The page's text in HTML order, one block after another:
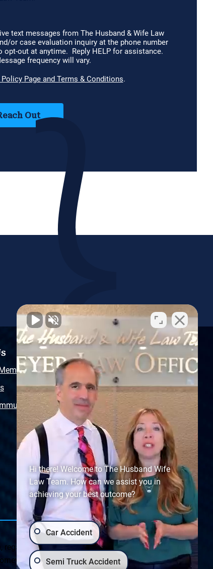
Resources
Free Injury Law Guide
Video Library
Free Police Report
Sitemap
Arizona & New Mexico statutes and
client relationship. Any results set forth herein are
Hi there! Welcome to The Husband Wife
Law Team. How can we assist you in
achieving your best outcome?
Car Accident
Semi Truck Accident